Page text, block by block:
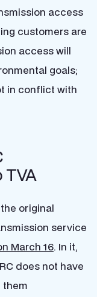
access
customers are
access will
goals;
in conflict with
original
service
March 16. In it,
does not have
them